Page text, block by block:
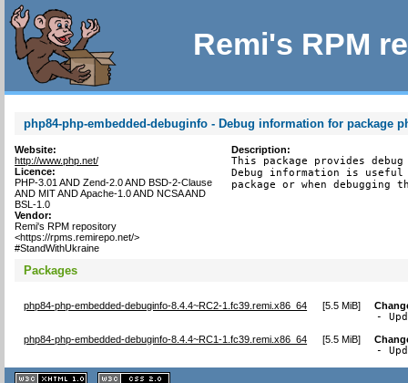
Remi's RPM
php84-php-embedded-debuginfo - Debug information for package
Website:
http://www.php.net/
Licence:
PHP-3.01 AND Zend-2.0 AND BSD-2-Clause
AND MIT AND Apache-1.0 AND NCSA AND
BSL-1.0
Vendor:
Remi's RPM repository
<https://rpms.remirepo.net/>
#StandWithUkraine
Description:
This package provides
Debug information is
package or when debugging
Packages
php84-php-embedded-debuginfo-8.4.4~RC2-1.fc39.remi.x86_64 [5.5 MiB]
-
php84-php-embedded-debuginfo-8.4.4~RC1-1.fc39.remi.x86_64 [5.5 MiB]
-
XHTML